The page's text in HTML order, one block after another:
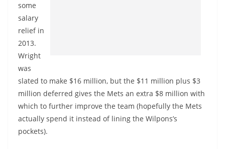
some
salary
relief in
2013.
Wright
was
slated to make $16 million, but the $11 million plus $3
million deferred gives the Mets an extra $8 million with
which to further improve the team (hopefully the Mets
actually spend it instead of lining the Wilpons’s
pockets).